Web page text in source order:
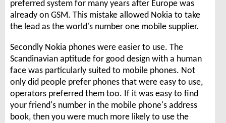
preferred system for many years after Europe was
already on GSM. This mistake allowed Nokia to take
the lead as the world's number one mobile supplier.
Secondly Nokia phones were easier to use. The
Scandinavian aptitude for good design with a human
face was particularly suited to mobile phones. Not
only did people prefer phones that were easy to use,
operators preferred them too. If it was easy to find
your friend's number in the mobile phone's address
book, then you were much more likely to use the